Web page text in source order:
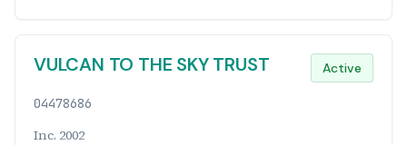
VULCAN TO THE SKY TRUST Active
04478686
Inc. 2002